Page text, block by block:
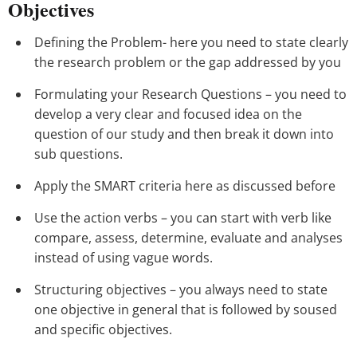
Objectives
Defining the Problem- here you need to state clearly
the research problem or the gap addressed by you
Formulating your Research Questions – you need to
develop a very clear and focused idea on the
question of our study and then break it down into
sub questions.
Apply the SMART criteria here as discussed before
Use the action verbs – you can start with verb like
compare, assess, determine, evaluate and analyses
instead of using vague words.
Structuring objectives – you always need to state
one objective in general that is followed by soused
and specific objectives.